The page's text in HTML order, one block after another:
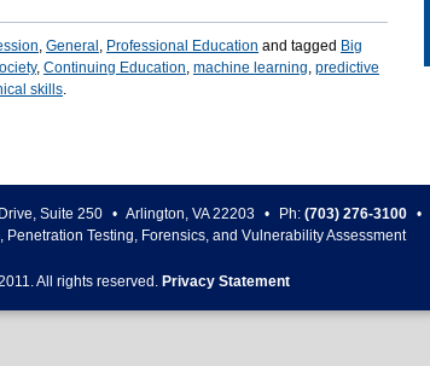
, General , Professional Education and tagged Big
, Continuing Education, machine learning, predictive
skills.
Suite 250 • Arlington, VA 22203 • Ph: (703) 276-3100 •
Testing, Forensics, and Vulnerability Assessment
. All rights reserved. Privacy Statement